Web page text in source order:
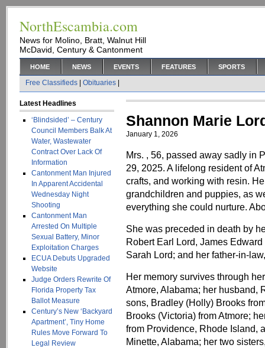
NorthEscambia.com
News for Molino, Bratt, Walnut Hill
McDavid, Century & Cantonment
HOME NEWS EVENTS FEATURES SPORTS
Free Classifieds Obituaries
Latest Headlines
‘Blindsided’ – Century
Council Members Balk At
Water, Wastewater
Contract Over Lack Of
Information
Cantonment Man Injured
In Apparent Accidental
Wednesday Night
Shooting
Cantonment Man
Arrested On Multiple
Sexual Battery, Minor
Exploitation Charges
ECUA Debuts Upgraded
Website
Judge Orders Rewrite Of
Florida Property Tax
Ballot Measure
Century’s New ‘Backyard
Apartment’, Tiny Home
Rules Move Forward To
Legal Review
Shannon Marie
January 1, 2026
Mrs. , 56, passed away sadly in
29, 2025. A lifelong resident of
crafts, and working with resin.
grandchildren and puppies, as
everything she could nurture.
She was preceded in death by
Robert Earl Lord, James
Sarah Lord; and her father-in-
Her memory survives through
Atmore, Alabama; her husband,
sons, Bradley (Holly) Brooks
Brooks (Victoria) from Atmore;
from Providence, Rhode Island,
Minette, Alabama; her two